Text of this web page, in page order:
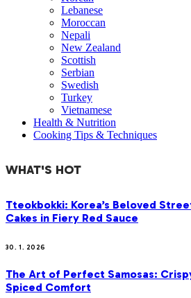
Lebanese
Moroccan
Nepali
New Zealand
Scottish
Serbian
Swedish
Turkey
Vietnamese
Health & Nutrition
Cooking Tips & Techniques
WHAT'S HOT
Tteokbokki: Korea’s Beloved
Cakes in Fiery Red Sauce
30. 1. 2026
The Art of Perfect Samosas:
Spiced Comfort